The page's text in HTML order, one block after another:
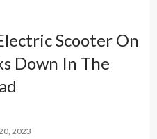
Scooter On
Down In The
2023